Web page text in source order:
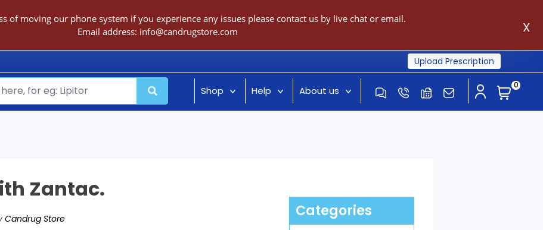
of moving our phone system if you experience any issues please contact us by live chat or email.
Email address: info@candrugstore.com X
Upload Prescription
Shop Help About us 0
Zantac.
Candrug Store Categories